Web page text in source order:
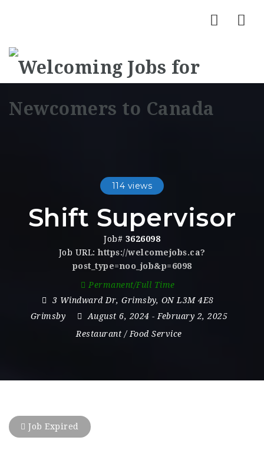
114 views
Shift Supervisor
Job# 3626098
Job URL:https://welcomejobs.ca?
post_type=noo_job&p=6098
Permanent/Full Time
3 Windward Dr, Grimsby, ON L3M 4E8
Grimsby
August 6, 2024- February 2, 2025
Restaurant / Food Service
Job Expired